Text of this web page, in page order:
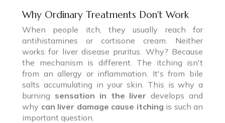
Why Ordinary Treatments Don't Work
When people itch, they usually reach for
antihistamines or cortisone cream. Neither
works for liver disease pruritus. Why? Because
the mechanism is different. The itching isn't
from an allergy or inflammation. It's from bile
salts accumulating in your skin. This is why a
burning sensation in the liver develops and
why can liver damage cause itching is such an
important question.